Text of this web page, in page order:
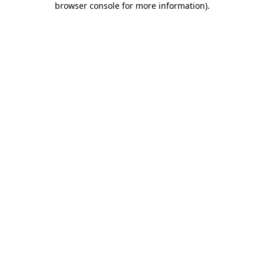
browser console for more information).